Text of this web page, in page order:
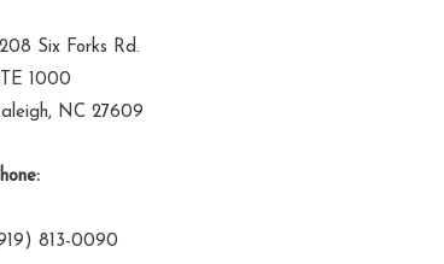
Six Forks Rd.
1000
NC 27609
813-0090